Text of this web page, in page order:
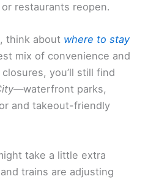
restaurants reopen.
think about where to stay
mix of convenience and
you’ll still find
—waterfront parks,
and takeout-friendly
take a little extra
trains are adjusting